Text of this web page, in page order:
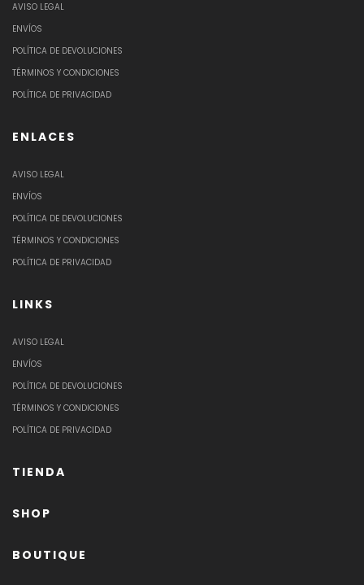
AVISO LEGAL
ENVÍOS
POLÍTICA DE DEVOLUCIONES
TÉRMINOS Y CONDICIONES
POLÍTICA DE PRIVACIDAD
ENLACES
AVISO LEGAL
ENVÍOS
POLÍTICA DE DEVOLUCIONES
TÉRMINOS Y CONDICIONES
POLÍTICA DE PRIVACIDAD
LINKS
AVISO LEGAL
ENVÍOS
POLÍTICA DE DEVOLUCIONES
TÉRMINOS Y CONDICIONES
POLÍTICA DE PRIVACIDAD
TIENDA
SHOP
BOUTIQUE